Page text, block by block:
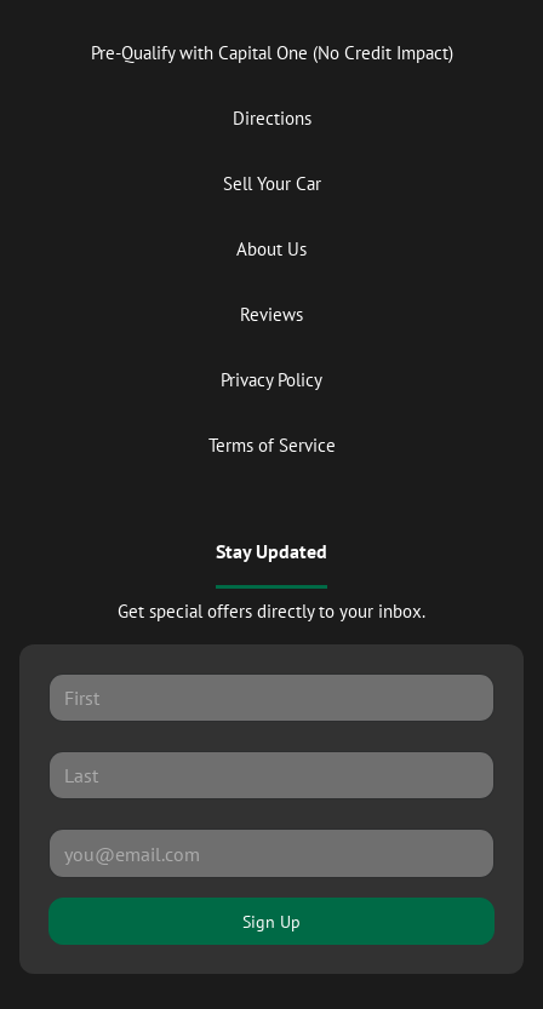
Pre-Qualify with Capital One (No Credit Impact)
Directions
Sell Your Car
About Us
Reviews
Privacy Policy
Terms of Service
Stay Updated
Get special offers directly to your inbox.
Sign Up